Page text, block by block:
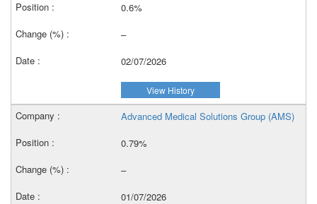
0.6%
–
02/07/2026
View History
Advanced Medical Solutions Group (AMS)
0.79%
–
01/07/2026